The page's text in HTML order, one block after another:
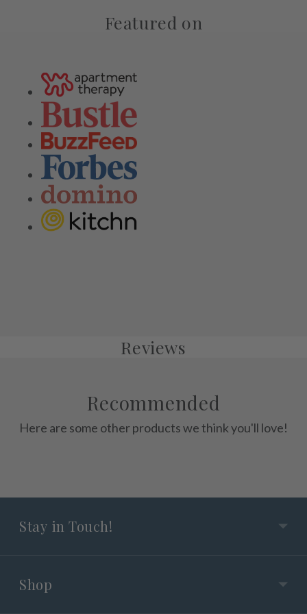
Featured on
Reviews
Recommended
Here are some other products we think you'll love!
Stay in Touch!
Shop